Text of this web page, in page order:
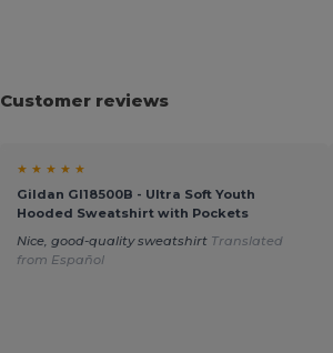
Customer reviews
★ ★ ★ ★ ★
Gildan GI18500B - Ultra Soft Youth
Hooded Sweatshirt with Pockets
Nice, good-quality sweatshirt Translated
from Español